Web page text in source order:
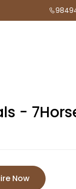
-
Now